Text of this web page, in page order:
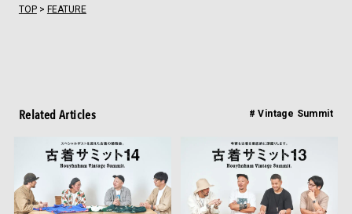
TOP> FEATURE
Related Articles # Vintage Summit